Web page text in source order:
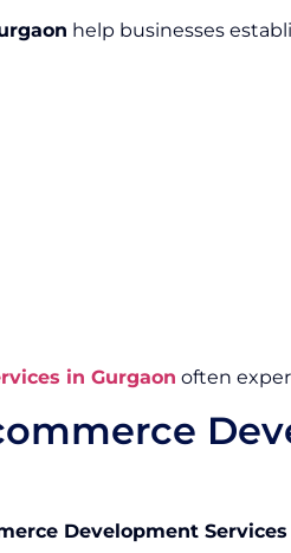
help businesses
in Gurgaon often
Development